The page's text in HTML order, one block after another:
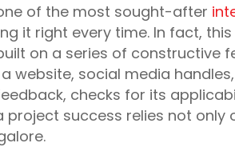
of the most sought-after
it right every time. In fact,
on a series of constructive
website, social media
checks for its
project success relies not